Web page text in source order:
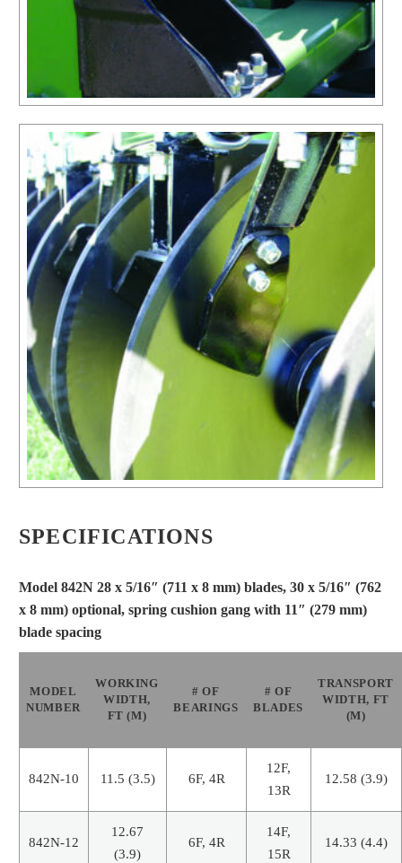
SPECIFICATIONS
Model 842N 28 x 5/16″ (711 x 8 mm) blades, 30 x 5/16″ (762
x 8 mm) optional, spring cushion gang with 11″ (279 mm)
blade spacing
MODEL
NUMBER
WORKING
WIDTH,
FT (M)
# OF
BEARINGS
# OF
BLADES
TRANSPORT
WIDTH, FT
(M)
842N-10 11.5 (3.5) 6F, 4R
12F,
13R
12.58 (3.9)
842N-12
12.67
(3.9)
6F, 4R
14F,
15R
14.33 (4.4)